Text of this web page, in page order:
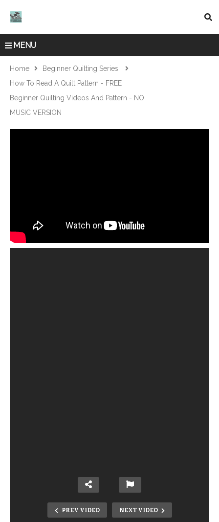
MENU
Home
Beginner Quilting Series
How To Read A Quilt Pattern - FREE
Beginner Quilting Videos And Pattern - NO
MUSIC VERSION
PREV VIDEO NEXT VIDEO